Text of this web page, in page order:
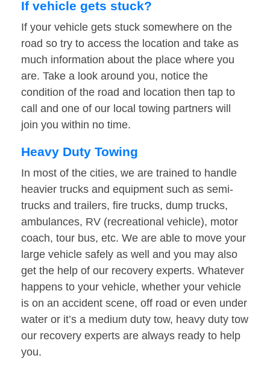
If vehicle gets stuck?
If your vehicle gets stuck somewhere on the
road so try to access the location and take as
much information about the place where you
are. Take a look around you, notice the
condition of the road and location then tap to
call and one of our local towing partners will
join you within no time.
Heavy Duty Towing
In most of the cities, we are trained to handle
heavier trucks and equipment such as semi-
trucks and trailers, fire trucks, dump trucks,
ambulances, RV (recreational vehicle), motor
coach, tour bus, etc. We are able to move your
large vehicle safely as well and you may also
get the help of our recovery experts. Whatever
happens to your vehicle, whether your vehicle
is on an accident scene, off road or even under
water or it’s a medium duty tow, heavy duty tow
our recovery experts are always ready to help
you.